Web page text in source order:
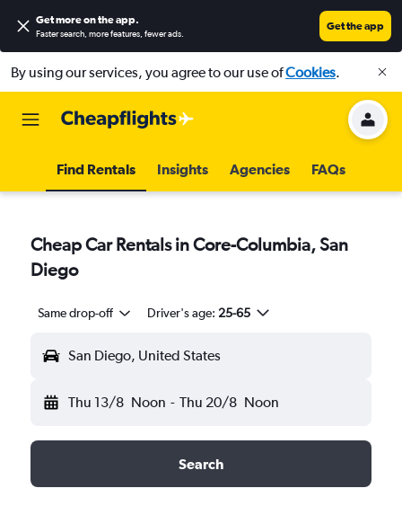
Get more on the app.
Faster search, more features, fewer ads.
Get the app
By using our services, you agree to our use ofCookies.
Find Rentals Insights Agencies FAQs
Cheap Car Rentals in Core-Columbia, San
Diego
Same drop-off Driver's age: 25-65
San Diego, United States
Thu 13/8 Noon - Thu 20/8 Noon
Search